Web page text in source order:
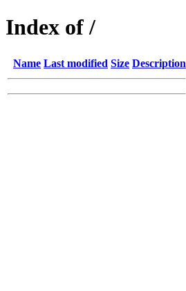
Index of /
Name Last modified Size Description